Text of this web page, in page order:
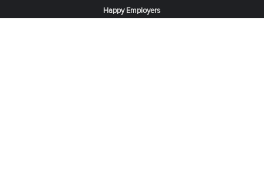
Happy Employers